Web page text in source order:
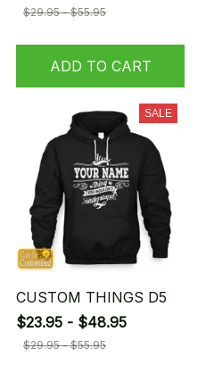
$29.95 - $55.95
ADD TO CART
SALE
CUSTOM THINGS D5
$23.95 - $48.95
$29.95 - $55.95